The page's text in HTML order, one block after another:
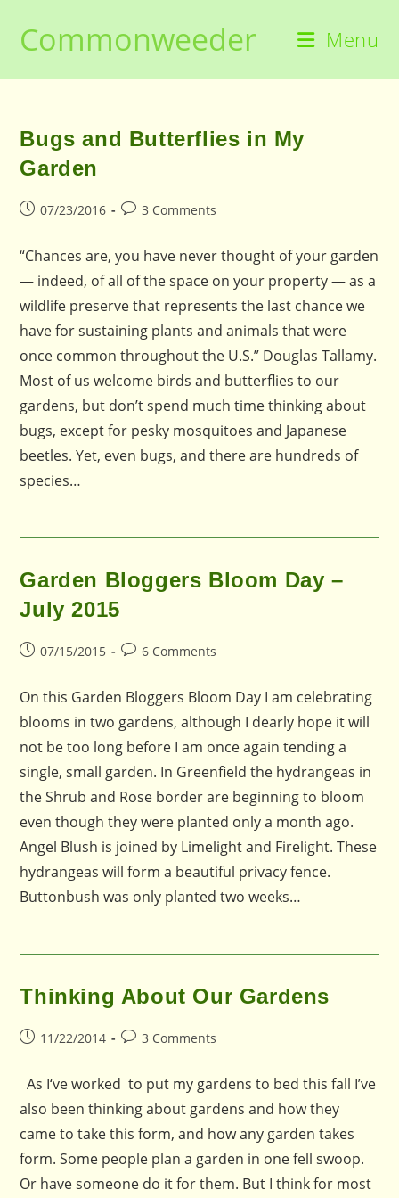
contentCommonweeder Menu
Bugs and Butterflies in My
Garden
Post07/23/2016
Post3 Comments
“Chances are, you have never thought of your garden
— indeed, of all of the space on your property — as a
wildlife preserve that represents the last chance we
have for sustaining plants and animals that were
once common throughout the U.S.” Douglas Tallamy.
Most of us welcome birds and butterflies to our
gardens, but don’t spend much time thinking about
bugs, except for pesky mosquitoes and Japanese
beetles. Yet, even bugs, and there are hundreds of
species…
Garden Bloggers Bloom Day –
July 2015
Post07/15/2015
Post6 Comments
On this Garden Bloggers Bloom Day I am celebrating
blooms in two gardens, although I dearly hope it will
not be too long before I am once again tending a
single, small garden. In Greenfield the hydrangeas in
the Shrub and Rose border are beginning to bloom
even though they were planted only a month ago.
Angel Blush is joined by Limelight and Firelight. These
hydrangeas will form a beautiful privacy fence.
Buttonbush was only planted two weeks…
Thinking About Our Gardens
Post11/22/2014
Post3 Comments
As I‘ve worked to put my gardens to bed this fall I’ve
also been thinking about gardens and how they
came to take this form, and how any garden takes
form. Some people plan a garden in one fell swoop.
Or have someone do it for them. But I think for most